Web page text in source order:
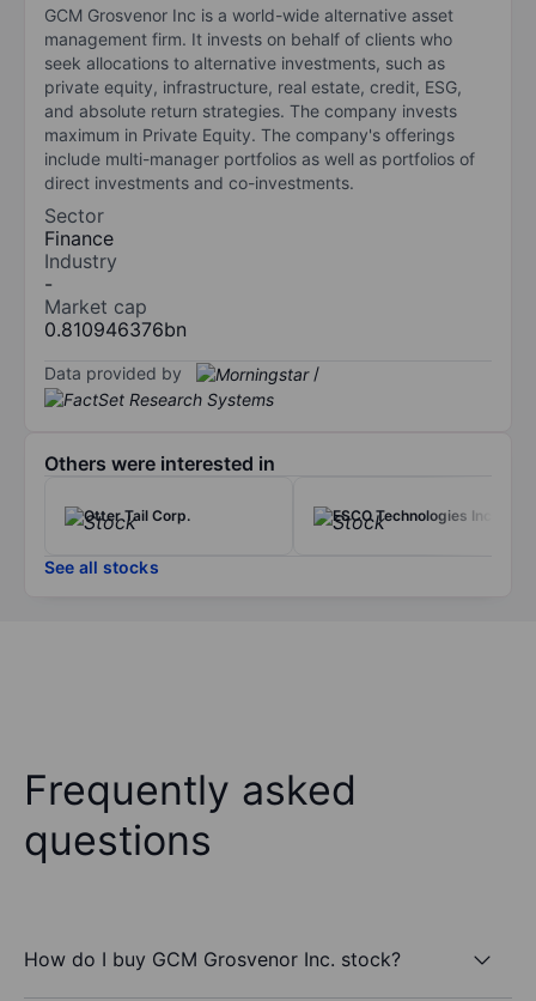
GCM Grosvenor Inc is a world-wide alternative asset
management firm. It invests on behalf of clients who
seek allocations to alternative investments, such as
private equity, infrastructure, real estate, credit, ESG,
and absolute return strategies. The company invests
maximum in Private Equity. The company's offerings
include multi-manager portfolios as well as portfolios of
direct investments and co-investments.
Sector
Finance
Industry
-
Market cap
0.810946376bn
Data provided by /
Others were interested in
Otter Tail Corp. ESCO Technologies Inc.
See all stocks
Frequently asked
questions
How do I buy GCM Grosvenor Inc. stock?